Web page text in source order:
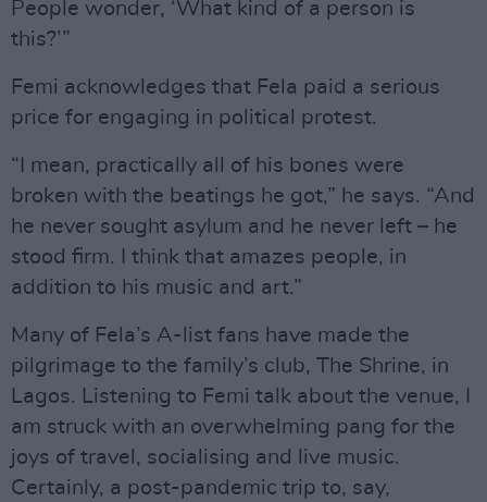
People wonder, ‘What kind of a person is
this?’”
Femi acknowledges that Fela paid a serious
price for engaging in political protest.
“I mean, practically all of his bones were
broken with the beatings he got,” he says. “And
he never sought asylum and he never left – he
stood firm. I think that amazes people, in
addition to his music and art.”
Many of Fela’s A-list fans have made the
pilgrimage to the family’s club, The Shrine, in
Lagos. Listening to Femi talk about the venue, I
am struck with an overwhelming pang for the
joys of travel, socialising and live music.
Certainly, a post-pandemic trip to, say,